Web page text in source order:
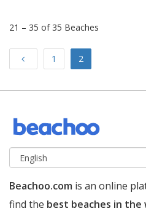
21 – 35 of 35 Beaches
Previous 1 2
Beachoo.com is an online
find the best beaches in the